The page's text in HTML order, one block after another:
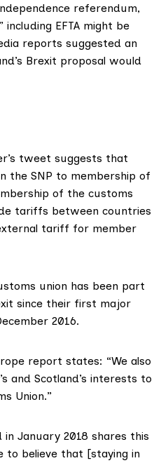
referendum,
including EFTA might be
reports suggested an
Brexit proposal would
tweet suggests that
the SNP to membership of
of the customs
tariffs between countries
tariff for member
union has been part
since their first major
2016.
report states: “We also
and Scotland’s interests to
Union.”
in January 2018 shares this
to believe that [staying in